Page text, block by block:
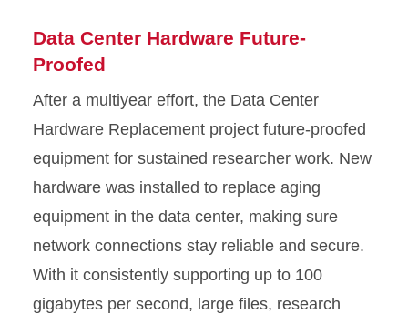
Data Center Hardware Future-
Proofed
After a multiyear effort, the Data Center
Hardware Replacement project future-proofed
equipment for sustained researcher work. New
hardware was installed to replace aging
equipment in the data center, making sure
network connections stay reliable and secure.
With it consistently supporting up to 100
gigabytes per second, large files, research